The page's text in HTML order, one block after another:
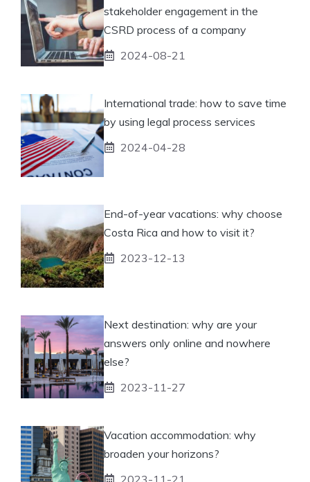
stakeholder engagement in the
CSRD process of a company
2024-08-21
International trade: how to save time
by using legal process services
2024-04-28
End-of-year vacations: why choose
Costa Rica and how to visit it?
2023-12-13
Next destination: why are your
answers only online and nowhere
else?
2023-11-27
Vacation accommodation: why
broaden your horizons?
2023-11-21